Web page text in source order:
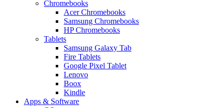
Chromebooks
Acer Chromebooks
Samsung Chromebooks
HP Chromebooks
Tablets
Samsung Galaxy Tab
Fire Tablets
Google Pixel Tablet
Lenovo
Boox
Kindle
Apps & Software